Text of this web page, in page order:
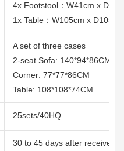
4x Footstool：W41cm x
1x Table：W105cm x
A set of three cases
2-seat Sofa: 140*94*86CM
Corner: 77*77*86CM
Table: 108*108*74CM
25sets/40HQ
30 to 45 days after receive